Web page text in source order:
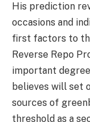
His prediction
occasions and
first factors to
Reverse Repo
important
believes will set
sources of
threshold as a